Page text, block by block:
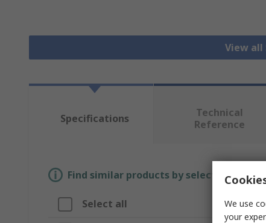
View all
Specifications
Technical
Reference
Find similar products by selecting one
Select all Attribute
We use
your